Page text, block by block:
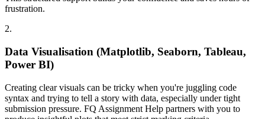
frustration.
2.
Data Visualisation (Matplotlib, Seaborn, Tableau,
Power BI)
Creating clear visuals can be tricky when you're juggling code
syntax and trying to tell a story with data, especially under tight
submission pressure. FQ Assignment Help partners with you to